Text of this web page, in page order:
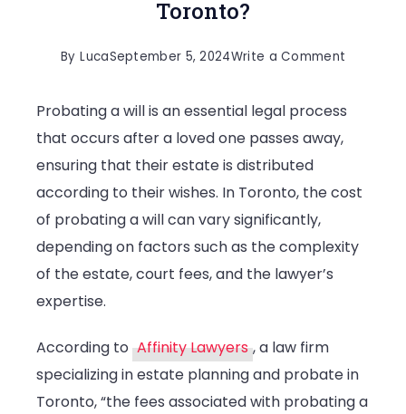
Toronto?
By LucaSeptember 5, 2024Write a Comment
Much
Lawyer
to
Toronto?
Probating a will is an essential legal process
that occurs after a loved one passes away,
ensuring that their estate is distributed
according to their wishes. In Toronto, the cost
of probating a will can vary significantly,
depending on factors such as the complexity
of the estate, court fees, and the lawyer’s
expertise.
According to Affinity Lawyers , a law firm
specializing in estate planning and probate in
Toronto, “the fees associated with probating a